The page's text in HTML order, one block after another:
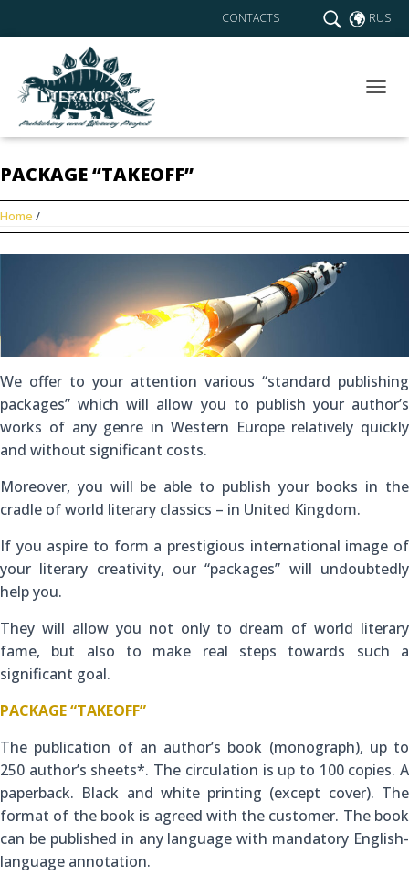
RUS
CONTACTS
G
N
I
N
PACKAGE “TAKEOFF”
Home /
We offer to your attention various “standard publishing
packages” which will allow you to publish your author’s
works of any genre in Western Europe relatively quickly
and without significant costs.
Moreover, you will be able to publish your books in the
cradle of world literary classics – in United Kingdom.
If you aspire to form a prestigious international image of
your literary creativity, our “packages” will undoubtedly
help you.
They will allow you not only to dream of world literary
fame, but also to make real steps towards such a
significant goal.
PACKAGE “TAKEOFF”
The publication of an author’s book (monograph), up to
250 author’s sheets*. The circulation is up to 100 copies. A
paperback. Black and white printing (except cover). The
format of the book is agreed with the customer. The book
can be published in any language with mandatory English-
language annotation.